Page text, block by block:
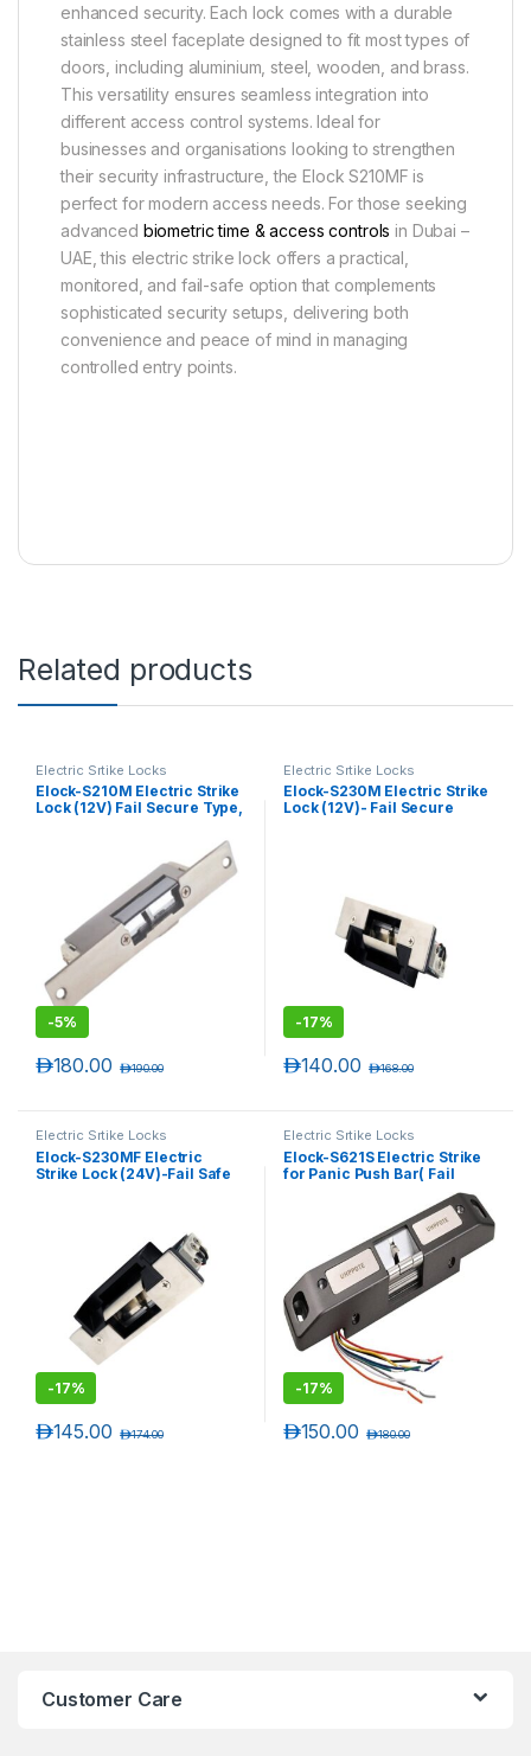
enhanced security. Each lock comes with a durable
stainless steel faceplate designed to fit most types of
doors, including aluminium, steel, wooden, and brass.
This versatility ensures seamless integration into
different access control systems. Ideal for
businesses and organisations looking to strengthen
their security infrastructure, the Elock S210MF is
perfect for modern access needs. For those seeking
advanced biometric time & access controls in Dubai –
UAE, this electric strike lock offers a practical,
monitored, and fail-safe option that complements
sophisticated security setups, delivering both
convenience and peace of mind in managing
controlled entry points.
Related products
Electric Srtike Locks
Elock-S210M Electric Strike
Lock (12V) Fail Secure Type,
-5%
180.00د.إ 190.00د.إ
Electric Srtike Locks
Elock-S230M Electric Strike
Lock (12V)- Fail Secure
-17%
140.00د.إ 168.00د.إ
Electric Srtike Locks
Elock-S230MF Electric
Strike Lock (24V)-Fail Safe
-17%
145.00د.إ 174.00د.إ
Electric Srtike Locks
Elock-S621S Electric Strike
for Panic Push Bar( Fail
Safe/ Fail Secure Adjustable
-17%
150.00د.إ 180.00د.إ
Customer Care